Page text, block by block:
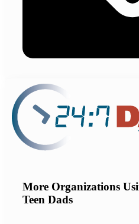
More Organizations
Teen Dads